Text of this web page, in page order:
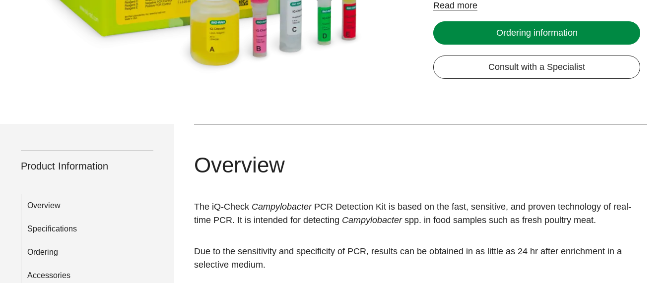
Read more
Ordering information
Consult with a Specialist
Product Information
Overview
Specifications
Ordering
Accessories
Overview
The iQ-Check CampylobacterPCR Detection Kit is based on the fast, sensitive, and proven technology of real-
time PCR. It is intended for detecting Campylobacterspp. in food samples such as fresh poultry meat.
Due to the sensitivity and specificity of PCR, results can be obtained in as little as 24 hr after enrichment in a
selective medium.